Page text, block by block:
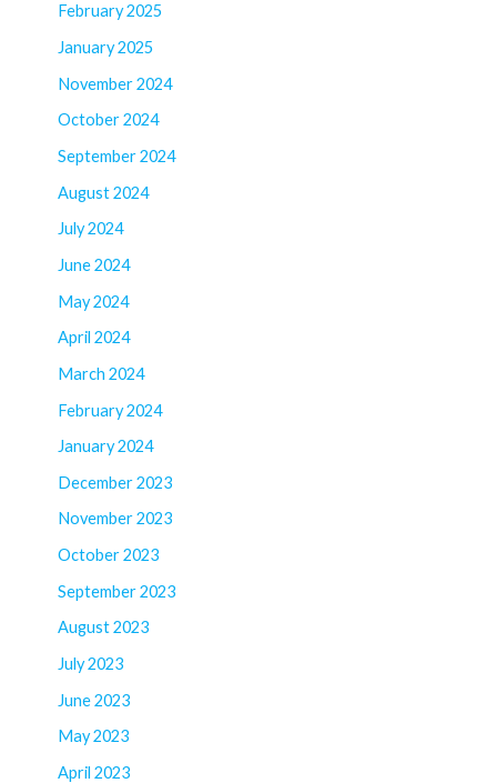
February 2025
January 2025
November 2024
October 2024
September 2024
August 2024
July 2024
June 2024
May 2024
April 2024
March 2024
February 2024
January 2024
December 2023
November 2023
October 2023
September 2023
August 2023
July 2023
June 2023
May 2023
April 2023